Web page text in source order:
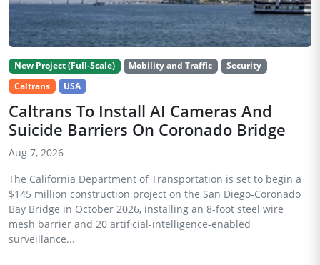
New Project (Full-Scale) Mobility and Traffic
Security
Caltrans
USA
Caltrans To Install AI Cameras And
Suicide Barriers On Coronado Bridge
Aug 7, 2026
The California Department of Transportation is set to begin a
$145 million construction project on the San Diego-Coronado
Bay Bridge in October 2026, installing an 8-foot steel wire
mesh barrier and 20 artificial-intelligence-enabled
surveillance...